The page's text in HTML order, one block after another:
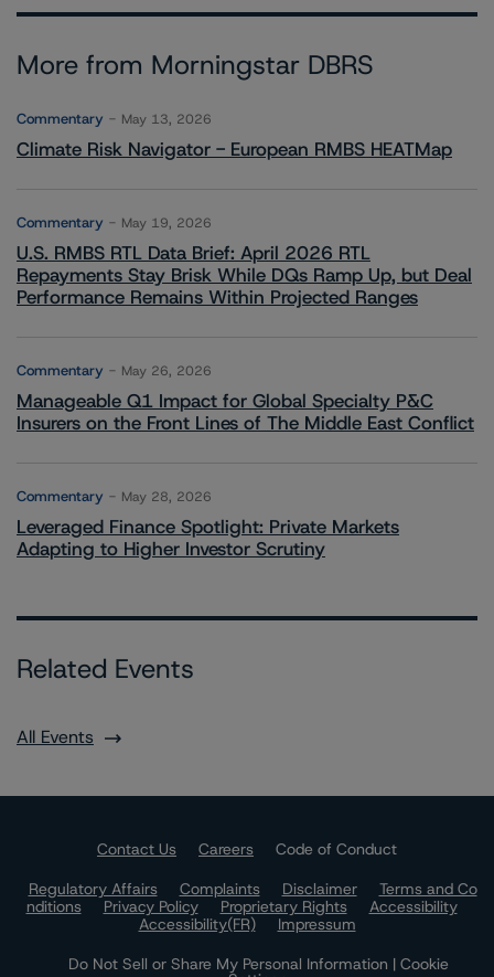
More from Morningstar DBRS
Commentary May 13, 2026
Climate Risk Navigator - European RMBS HEATMap
Commentary May 19, 2026
U.S. RMBS RTL Data Brief: April 2026 RTL
Repayments Stay Brisk While DQs Ramp Up, but Deal
Performance Remains Within Projected Ranges
Commentary May 26, 2026
Manageable Q1 Impact for Global Specialty P&C
Insurers on the Front Lines of The Middle East Conflict
Commentary May 28, 2026
Leveraged Finance Spotlight: Private Markets
Adapting to Higher Investor Scrutiny
Related Events
All Events
Contact Us Careers
Code of Conduct
Regulatory Affairs
Complaints Disclaimer
Terms and Co
nditions
Privacy Policy Proprietary Rights
Accessibility
Accessibility(FR)
Impressum
Do Not Sell or Share My Personal Information | Cookie